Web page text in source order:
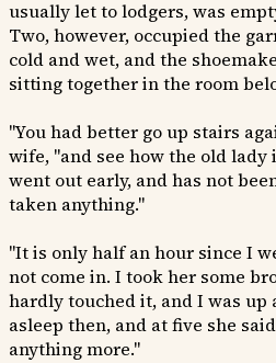
usually let to lodgers, was
Two, however, occupied the
cold and wet, and the
sitting together in the room
"You had better go up stairs
wife, "and see how the old lady
went out early, and has not
taken anything."
"It is only half an hour since I
not come in. I took her some
hardly touched it, and I was up
asleep then, and at five she
anything more."